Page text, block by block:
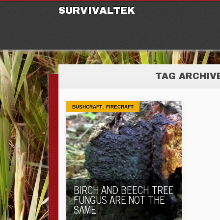
SURVIVALTEK
TAG
BUSHCRAFT,FIRECRAFT
BIRCH AND BEECH TREE
FUNGUS ARE NOT THE
SAME